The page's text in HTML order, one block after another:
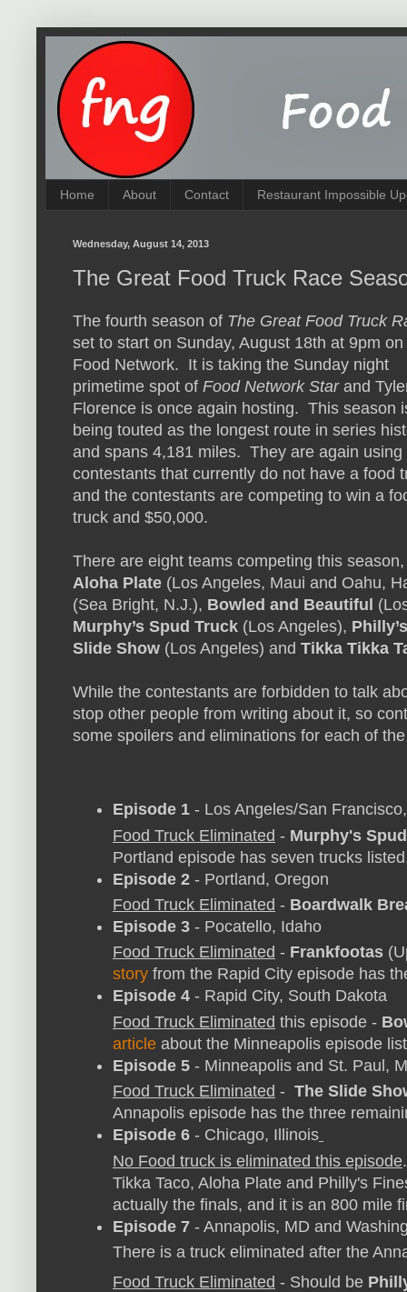
Home About Contact Restaurant Impossible
Wednesday, August 14, 2013
The Great Food Truck Race
The fourth season of The Great Food Truck
set to start on Sunday, August 18th at 9pm on
Food Network. It is taking the Sunday night
primetime spot of Food Network Starand
Florence is once again hosting. This season
being touted as the longest route in series
and spans 4,181 miles. They are again using
contestants that currently do not have a food
and the contestants are competing to win a
truck and $50,000.
There are eight teams competing this
Aloha Plate (Los Angeles, Maui and Oahu,
(Sea Bright, N.J.), Bowled and Beautiful
Murphy’s Spud Truck (Los Angeles),
Slide Show (Los Angeles) and Tikka Tikka
While the contestants are forbidden to talk
stop other people from writing about it, so
some spoilers and eliminations for each of
Episode 1 - Los Angeles/San
Food Truck Eliminated - Murphy's
Portland episode has seven trucks
Episode 2 - Portland, Oregon
Food Truck Eliminated - Boardwalk
Episode 3 - Pocatello, Idaho
Food Truck Eliminated - Frankfootas
story from the Rapid City episode has
Episode 4 - Rapid City, South Dakota
Food Truck Eliminated this episode -
article about the Minneapolis episode
Episode 5 - Minneapolis and St. Paul,
Food Truck Eliminated - The Slide
Annapolis episode has the three
Episode 6 - Chicago, Illinois
No Food truck is eliminated this episode
Tikka Taco, Aloha Plate and Philly's
actually the finals, and it is an 800 mile
Episode 7 - Annapolis, MD and
There is a truck eliminated after the
Food Truck Eliminated - Should be